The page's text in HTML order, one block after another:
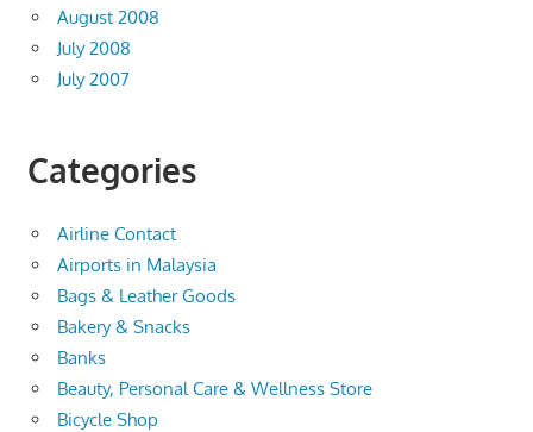
August 2008
July 2008
July 2007
Categories
Airline Contact
Airports in Malaysia
Bags & Leather Goods
Bakery & Snacks
Banks
Beauty, Personal Care & Wellness Store
Bicycle Shop